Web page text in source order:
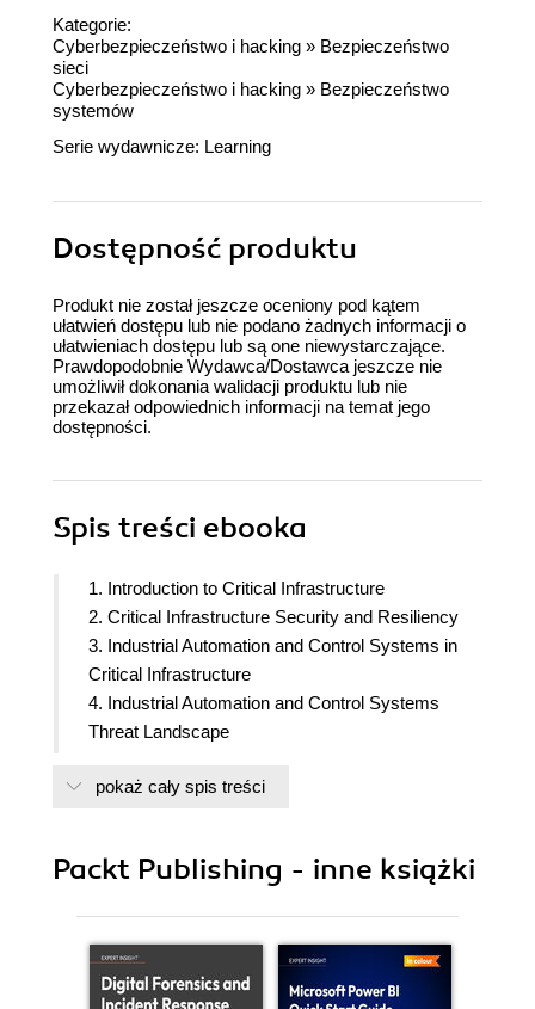
Kategorie:
Cyberbezpieczeństwo i hacking » Bezpieczeństwo
sieci
Cyberbezpieczeństwo i hacking » Bezpieczeństwo
systemów
Serie wydawnicze: Learning
Dostępność produktu
Produkt nie został jeszcze oceniony pod kątem
ułatwień dostępu lub nie podano żadnych informacji o
ułatwieniach dostępu lub są one niewystarczające.
Prawdopodobnie Wydawca/Dostawca jeszcze nie
umożliwił dokonania walidacji produktu lub nie
przekazał odpowiednich informacji na temat jego
dostępności.
Spis treści ebooka
1. Introduction to Critical Infrastructure
2. Critical Infrastructure Security and Resiliency
3. Industrial Automation and Control Systems in
Critical Infrastructure
4. Industrial Automation and Control Systems
Threat Landscape
in an Organization
7. Practical Considerations for Incident
and Frameworks for Critical Infrastructure
9. Incident Command System Training and
pokaż cały spis treści
Packt Publishing - inne książki